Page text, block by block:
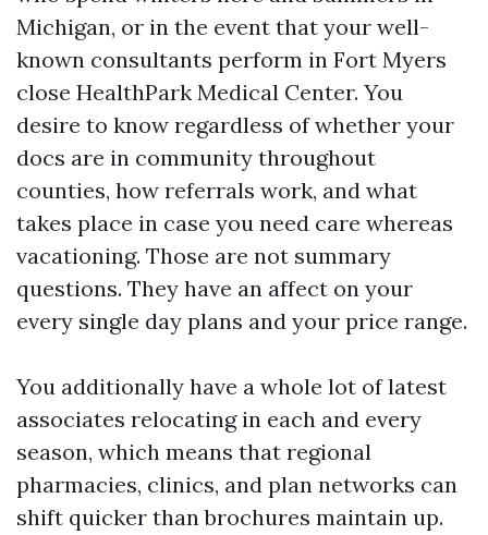
Michigan, or in the event that your well-
known consultants perform in Fort Myers
close HealthPark Medical Center. You
desire to know regardless of whether your
docs are in community throughout
counties, how referrals work, and what
takes place in case you need care whereas
vacationing. Those are not summary
questions. They have an affect on your
every single day plans and your price range.
You additionally have a whole lot of latest
associates relocating in each and every
season, which means that regional
pharmacies, clinics, and plan networks can
shift quicker than brochures maintain up.